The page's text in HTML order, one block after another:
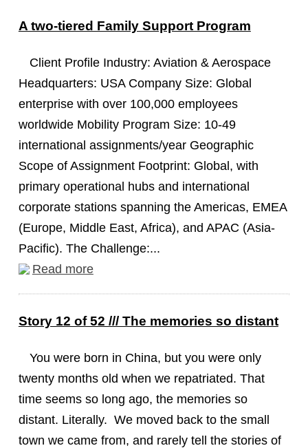
A two-tiered Family Support Program
Client Profile Industry: Aviation & Aerospace
Headquarters: USA Company Size: Global
enterprise with over 100,000 employees
worldwide Mobility Program Size: 10-49
international assignments/year Geographic
Scope of Assignment Footprint: Global, with
primary operational hubs and international
corporate stations spanning the Americas, EMEA
(Europe, Middle East, Africa), and APAC (Asia-
Pacific). The Challenge:...
Read more
Story 12 of 52 /// The memories so distant
You were born in China, but you were only
twenty months old when we repatriated. That
time seems so long ago, the memories so
distant. Literally. We moved back to the small
town we came from, and rarely tell the stories of